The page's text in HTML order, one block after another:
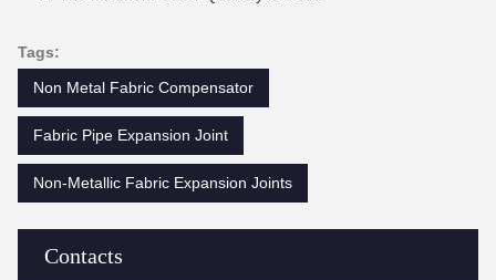
Contacts
Tags:
Non Metal Fabric Compensator
Fabric Pipe Expansion Joint
Non-Metallic Fabric Expansion Joints